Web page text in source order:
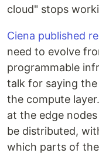
cloud" stops
Ciena published
need to evolve
programmable
talk for saying
the compute
at the edge
be distributed,
which parts of